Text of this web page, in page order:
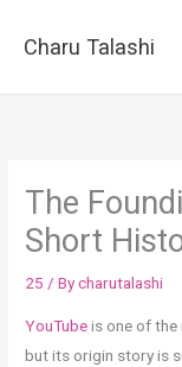
Charu Talashi
The
Short
25 / Bycharutalashi
YouTubeis one of the
but its origin story is